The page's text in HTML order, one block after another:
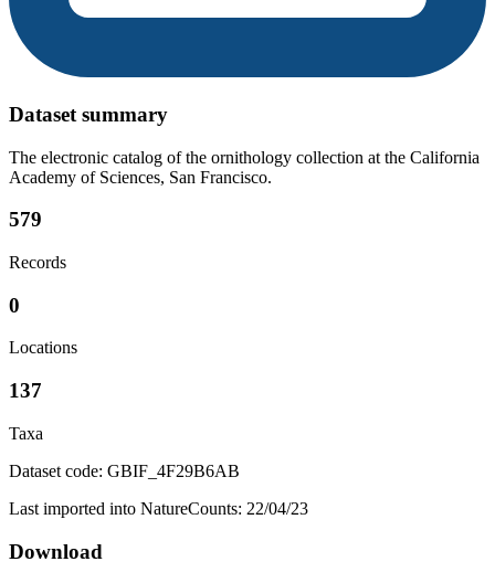
Dataset summary
The electronic catalog of the ornithology collection at the California
Academy of Sciences, San Francisco.
579
Records
0
Locations
137
Taxa
Dataset code: GBIF_4F29B6AB
Last imported into NatureCounts: 22/04/23
Download